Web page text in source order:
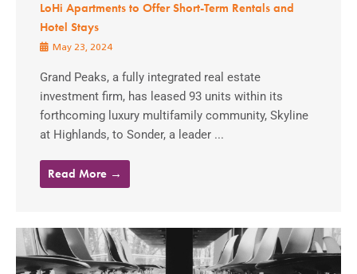
LoHi Apartments to Offer Short-Term Rentals and
Hotel Stays
May 23, 2024
Grand Peaks, a fully integrated real estate
investment firm, has leased 93 units within its
forthcoming luxury multifamily community, Skyline
at Highlands, to Sonder, a leader ...
Read More →